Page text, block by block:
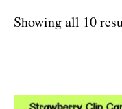
Showing all 10